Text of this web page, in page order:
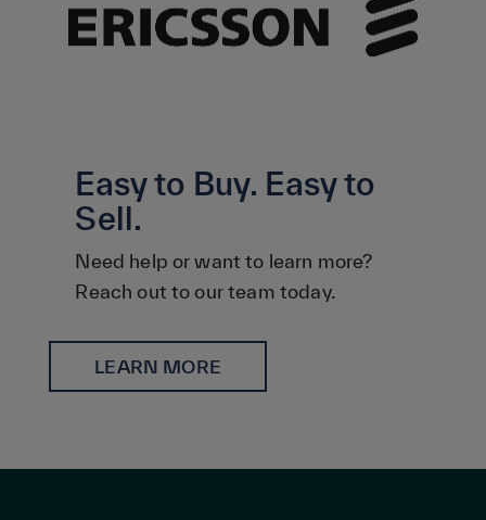
Easy to Buy. Easy to
Sell.
Need help or want to learn more?
Reach out to our team today.
LEARN MORE